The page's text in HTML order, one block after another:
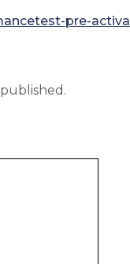
pre-